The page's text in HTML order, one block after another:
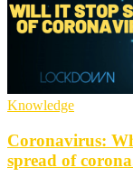
Knowledge
Coronavirus:
spread of